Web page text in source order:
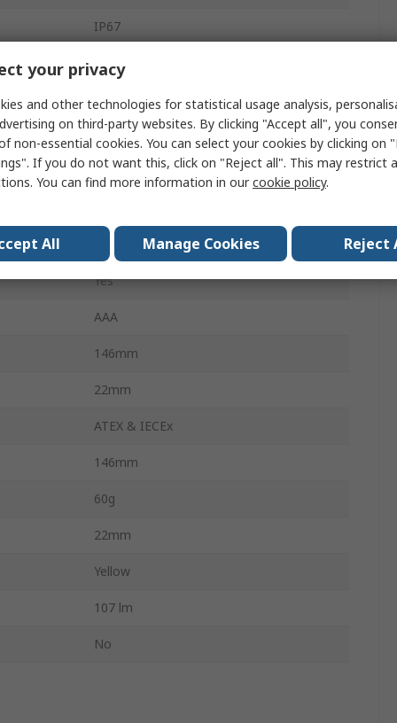
IP67
7 h
2
Spot
Yes
Yes
AAA
146mm
22mm
ATEX & IECEx
146mm
60g
22mm
Yellow
107 lm
No
your privacy
and other technologies for statistical usage analysis,
on third-party websites. By clicking "Accept all", you
non-essential cookies. You can select your cookies by clicking on
If you do not want this, click on "Reject all". This may restrict
You can find more information in ourcookie policy.
All Manage Cookies Reject